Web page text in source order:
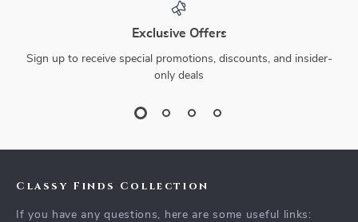
Exclusive Offers
Sign up to receive special promotions, discounts, and insider-
only deals
Classy Finds Collection
If you have any questions, here are some useful links: